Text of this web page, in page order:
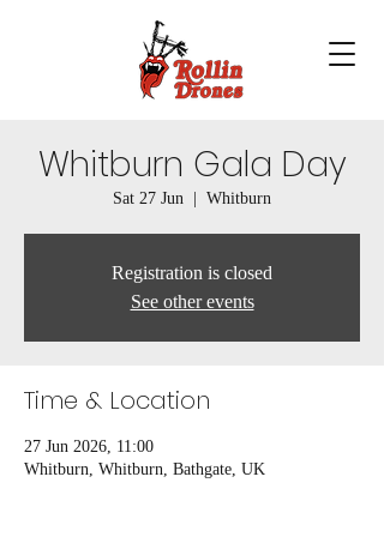
Whitburn Gala Day
Sat 27 Jun Whitburn
Registration is closed
See other events
Time & Location
27 Jun 2026, 11:00
Whitburn, Whitburn, Bathgate, UK